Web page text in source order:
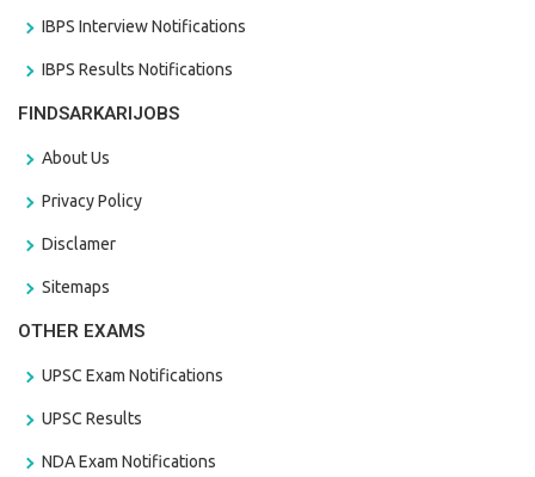
IBPS Interview Notifications
IBPS Results Notifications
FINDSARKARIJOBS
About Us
Privacy Policy
Disclamer
Sitemaps
OTHER EXAMS
UPSC Exam Notifications
UPSC Results
NDA Exam Notifications